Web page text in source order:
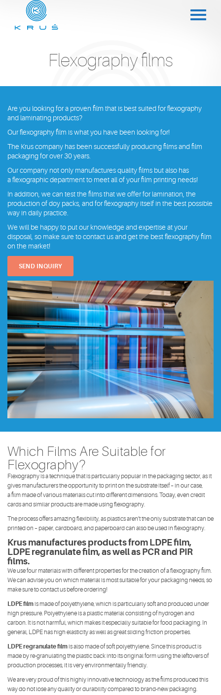
Flexography films
Are you looking for a proven film that is best suited for flexography
and laminating products?
Our flexography film is what you have been looking for!
The Krus company has been successfully producing films and film
packaging for over 30 years.
Our company not only manufactures quality films but also has
a flexographic department to meet all of your film printing needs!
In addition, we can test the films that we offer for lamination, the
production of doy packs, and for flexography itself in the best possible
way in daily practice.
We will be happy to put our knowledge and expertise at your
disposal, so make sure to contact us and get the best flexography film
on the market!
SEND INQUIRY
Which Films Are Suitable for
Flexography?
Flexography is a technique that is particularly popular in the packaging sector, as it
gives manufacturers the opportunity to print on the substrate itself – in our case,
a film made of various materials cut into different dimensions. Today, even credit
cards and similar products are made using flexography.
The process offers amazing flexibility, as plastics aren’t the only substrate that can be
printed on – paper, cardboard, and paperboard can also be used in flexography.
Krus manufactures products from LDPE film,
LDPE regranulate film, as well as PCR and PIR
films.
We use four materials with different properties for the creation of a flexography film.
We can advise you on which material is most suitable for your packaging needs, so
make sure to contact us before ordering!
LDPE film is made of polyethylene, which is particularly soft and produced under
high pressure. Polyethylene is a plastic material consisting of hydrogen and
carbon. It is not harmful, which makes it especially suitable for food packaging. In
general, LDPE has high elasticity as well as great sliding friction properties.
LDPE regranulate film is also made of soft polyethylene. Since this product is
made by re-granulating the plastic back into its original form using the leftovers of
production processes, it is very environmentally friendly.
We are very proud of this highly innovative technology as the films produced this
way do not lose any quality or durability compared to brand-new packaging.